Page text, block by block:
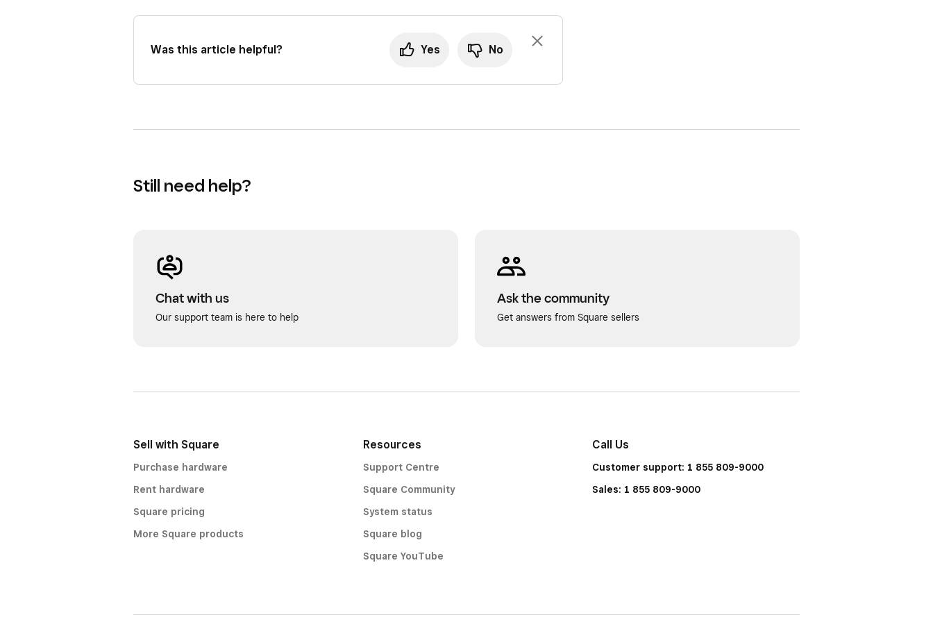
be successful.
Was this article helpful? Yes No
Still need help?
Chat with us
Our support team is here to help
Ask the community
Get answers from Square sellers
Sell with Square
Purchase hardware
Rent hardware
Square pricing
More Square products
Resources
Support Centre
Square Community
System status
Square blog
Square YouTube
Call Us
Customer support: 1 855 809-9000
Sales: 1 855 809-9000